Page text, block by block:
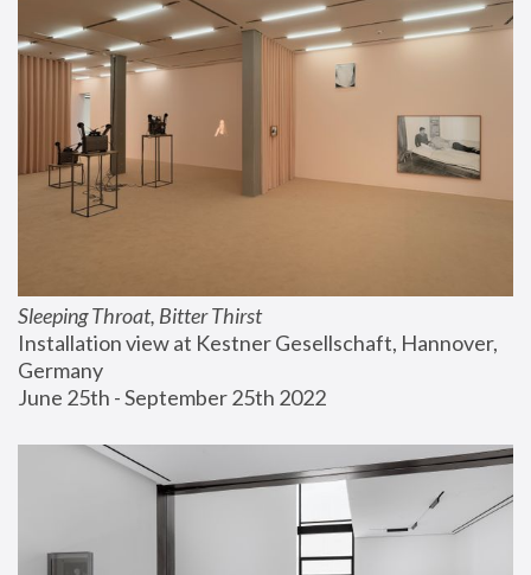
Sleeping Throat, Bitter Thirst
Installation view at Kestner Gesellschaft, Hannover,
Germany
June 25th - September 25th 2022